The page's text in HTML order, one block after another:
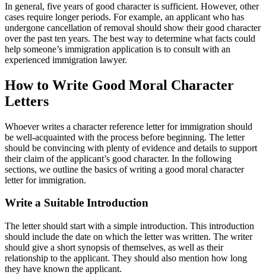
In general, five years of good character is sufficient. However, other
cases require longer periods. For example, an applicant who has
undergone cancellation of removal should show their good character
over the past ten years. The best way to determine what facts could
help someone’s immigration application is to consult with an
experienced immigration lawyer.
How to Write Good Moral Character
Letters
Whoever writes a character reference letter for immigration should
be well-acquainted with the process before beginning. The letter
should be convincing with plenty of evidence and details to support
their claim of the applicant’s good character. In the following
sections, we outline the basics of writing a good moral character
letter for immigration.
Write a Suitable Introduction
The letter should start with a simple introduction. This introduction
should include the date on which the letter was written. The writer
should give a short synopsis of themselves, as well as their
relationship to the applicant. They should also mention how long
they have known the applicant.